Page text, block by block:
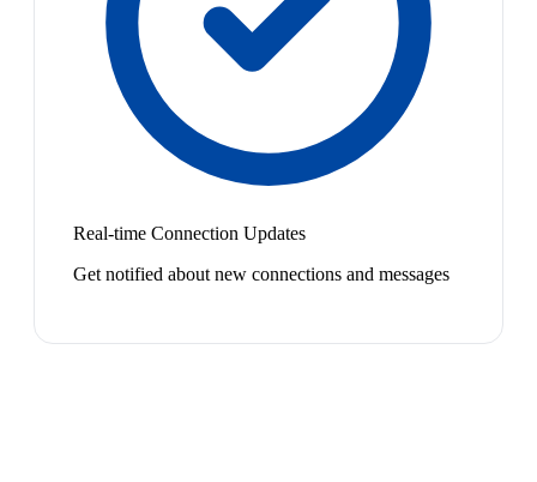
Real-time Connection Updates
Get notified about new connections and messages